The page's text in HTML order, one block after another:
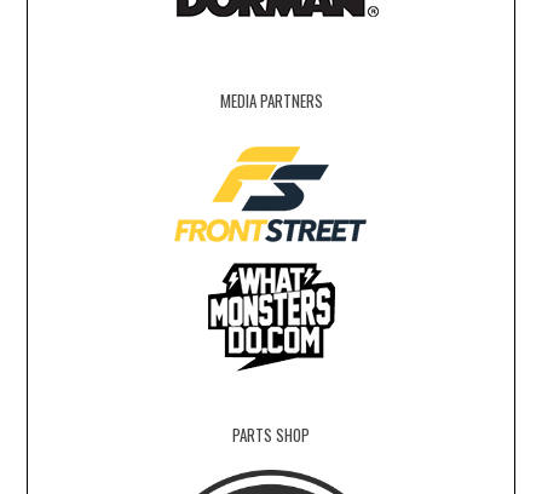
MEDIA PARTNERS
PARTS SHOP